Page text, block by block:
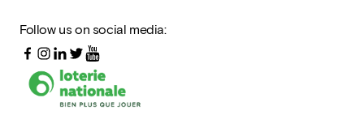
Follow us on social media: